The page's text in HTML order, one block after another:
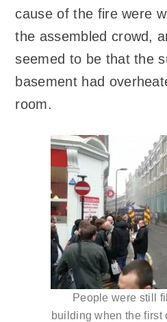
cause of the fire were
the assembled crowd,
seemed to be that the
basement had
room.
People were still
building when the first